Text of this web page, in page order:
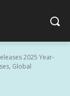
2025 Year-
Global